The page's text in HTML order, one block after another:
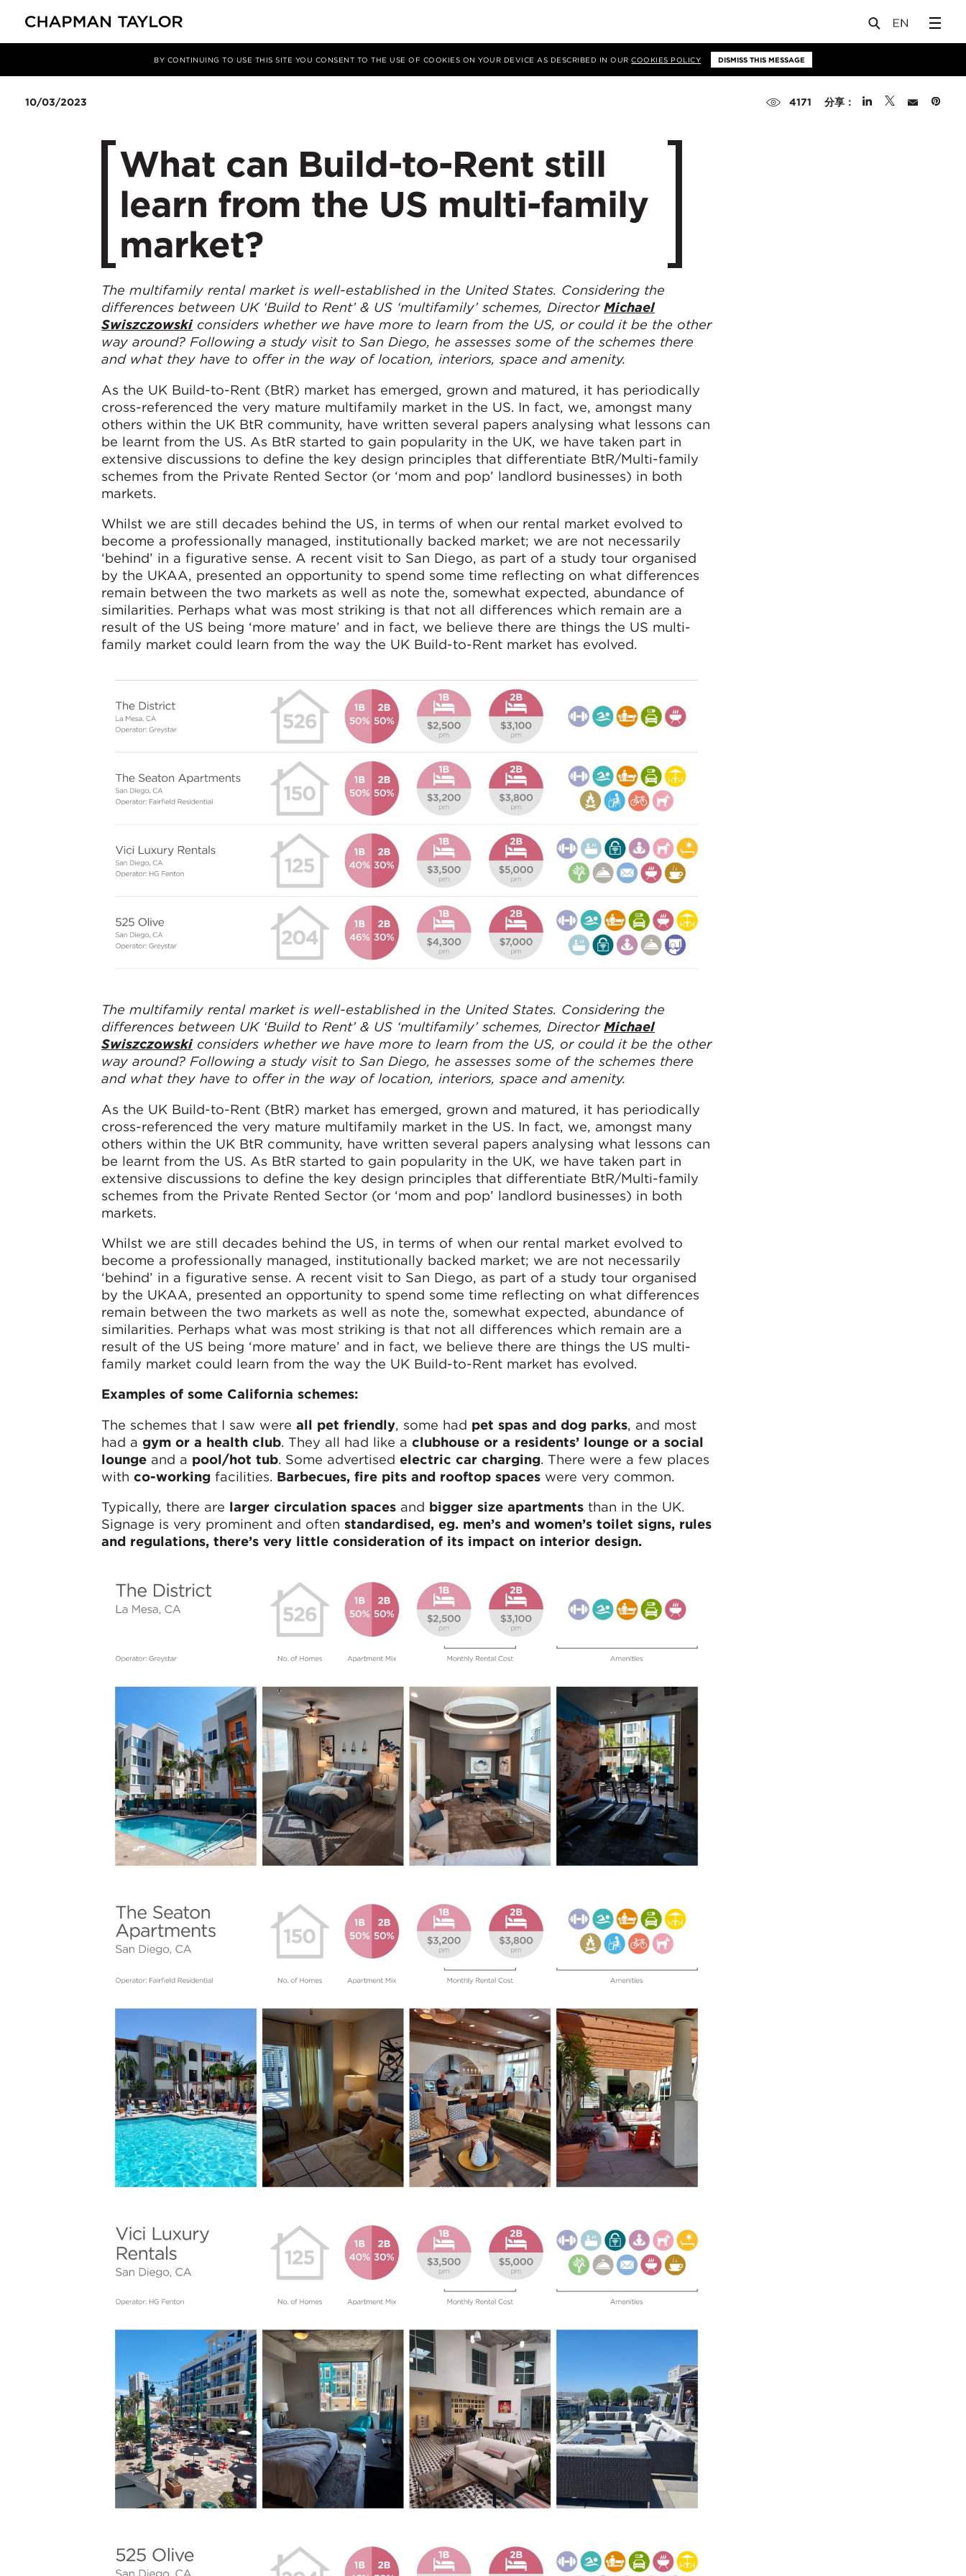
BY CONTINUING TO USE THIS SITE YOU CONSENT TO THE USE OF COOKIES ON YOUR DEVICE AS DESCRIBED IN OURCOOKIES POLICY DISMISS THIS MESSAGE
文章
10/03/2023 4171 分享：
What can Build-to-Rent still
learn from the US multi-family
market?
The multifamily rental market is well-established in the United States. Considering the
differences between UK ‘Build to Rent’ & US ‘multifamily’ schemes, DirectorMichael
Swiszczowskiconsiders whether we have more to learn from the US, or could it be the other
way around? Following a study visit to San Diego, he assesses some of the schemes there
and what they have to offer in the way of location, interiors, space and amenity.
As the UK Build-to-Rent (BtR) market has emerged, grown and matured, it has periodically
cross-referenced the very mature multifamily market in the US. In fact, we, amongst many
others within the UK BtR community, have written several papers analysing what lessons can
be learnt from the US. As BtR started to gain popularity in the UK, we have taken part in
extensive discussions to define the key design principles that differentiate BtR/Multi-family
schemes from the Private Rented Sector (or ‘mom and pop’ landlord businesses) in both
markets.
Whilst we are still decades behind the US, in terms of when our rental market evolved to
become a professionally managed, institutionally backed market; we are not necessarily
‘behind’ in a figurative sense. A recent visit to San Diego, as part of a study tour organised
by the UKAA, presented an opportunity to spend some time reflecting on what differences
remain between the two markets as well as note the, somewhat expected, abundance of
similarities. Perhaps what was most striking is that not all differences which remain are a
result of the US being ‘more mature’ and in fact, we believe there are things the US multi-
family market could learn from the way the UK Build-to-Rent market has evolved.
The multifamily rental market is well-established in the United States. Considering the
differences between UK ‘Build to Rent’ & US ‘multifamily’ schemes, DirectorMichael
Swiszczowskiconsiders whether we have more to learn from the US, or could it be the other
way around? Following a study visit to San Diego, he assesses some of the schemes there
and what they have to offer in the way of location, interiors, space and amenity.
As the UK Build-to-Rent (BtR) market has emerged, grown and matured, it has periodically
cross-referenced the very mature multifamily market in the US. In fact, we, amongst many
others within the UK BtR community, have written several papers analysing what lessons can
be learnt from the US. As BtR started to gain popularity in the UK, we have taken part in
extensive discussions to define the key design principles that differentiate BtR/Multi-family
schemes from the Private Rented Sector (or ‘mom and pop’ landlord businesses) in both
markets.
Whilst we are still decades behind the US, in terms of when our rental market evolved to
become a professionally managed, institutionally backed market; we are not necessarily
‘behind’ in a figurative sense. A recent visit to San Diego, as part of a study tour organised
by the UKAA, presented an opportunity to spend some time reflecting on what differences
remain between the two markets as well as note the, somewhat expected, abundance of
similarities. Perhaps what was most striking is that not all differences which remain are a
result of the US being ‘more mature’ and in fact, we believe there are things the US multi-
family market could learn from the way the UK Build-to-Rent market has evolved.
Examples of some California schemes:
The schemes that I saw wereall pet friendly, some had pet spas and dog parks, and most
had agym or a health club. They all had like aclubhouse or a residents’ lounge or a social
lounge and a pool/hot tub. Some advertisedelectric car charging. There were a few places
withco-working facilities. Barbecues, fire pits and rooftop spaces were very common.
Typically, there are larger circulation spaces and bigger size apartments than in the UK.
Signage is very prominent and oftenstandardised, eg. men’s and women’s toilet signs, rules
and regulations, there’s very little consideration of its impact on interior design.